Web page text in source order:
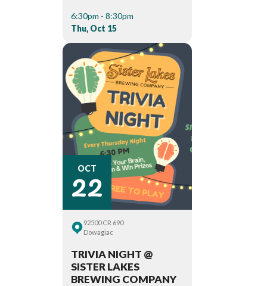
6:30pm - 8:30pm
Thu, Oct 15
OCT
22
92500 CR 690
Dowagiac
TRIVIA NIGHT @
SISTER LAKES
BREWING COMPANY